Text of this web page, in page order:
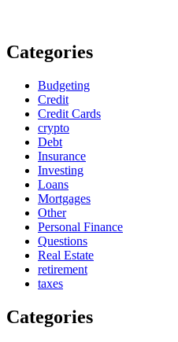
Categories
Budgeting
Credit
Credit Cards
crypto
Debt
Insurance
Investing
Loans
Mortgages
Other
Personal Finance
Questions
Real Estate
retirement
taxes
Categories